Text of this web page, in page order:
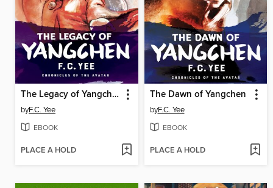
The Legacy of Yangchen
byF.C. Yee
EBOOK
PLACE A HOLD
The Dawn of Yangchen
byF.C. Yee
EBOOK
PLACE A HOLD